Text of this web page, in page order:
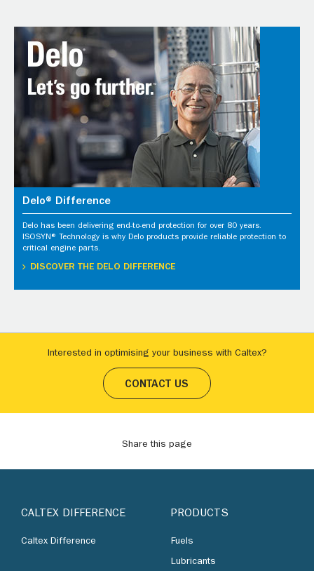
Delo® Difference
Delo has been delivering end-to-end protection for over 80 years.
ISOSYN® Technology is why Delo products provide reliable protection to
critical engine parts.
DISCOVER THE DELO DIFFERENCE
Interested in optimising your business with Caltex?
CONTACT US
Share this page
CALTEX DIFFERENCE
Caltex Difference
PRODUCTS
Fuels
Lubricants